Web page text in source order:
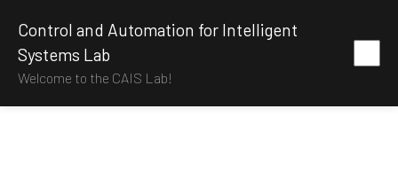
Control and Automation for Intelligent
Systems Lab
Welcome to the CAIS Lab!